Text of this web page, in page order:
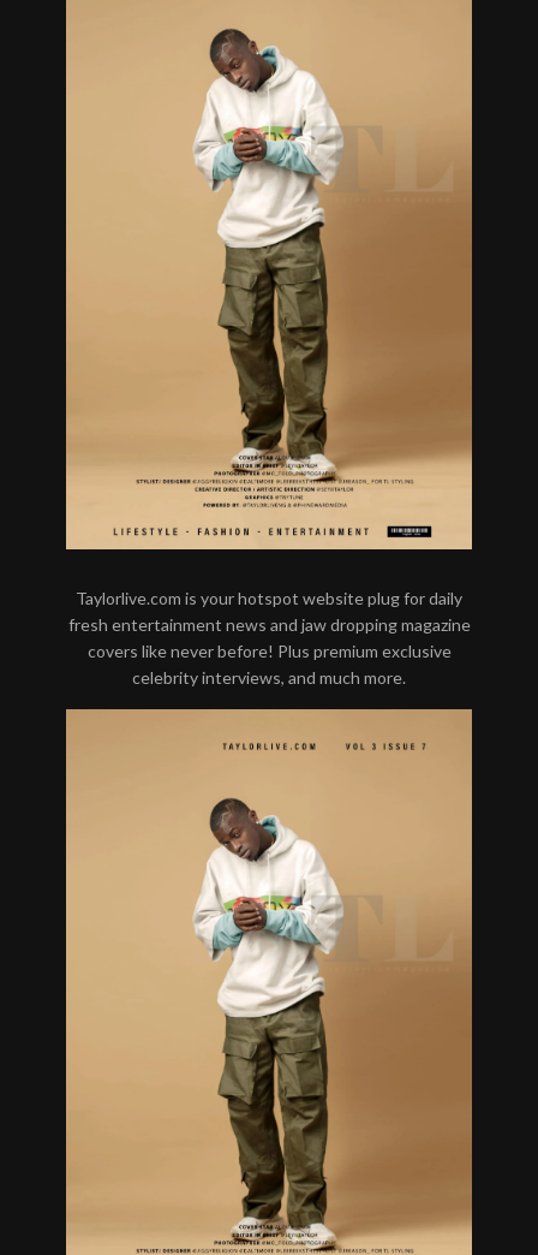
Taylorlive.com is your hotspot website plug for daily
fresh entertainment news and jaw dropping magazine
covers like never before! Plus premium exclusive
celebrity interviews, and much more.